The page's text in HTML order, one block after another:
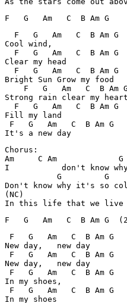
  F   G   Am   C  B Am G
Cool wind,
  F   G   Am   C  B Am G
Clear my head
  F   G   Am   C  B Am G
Bright Sun Grow my food
    F   G   Am   C  B Am G
Strong rain clear my heart
  F   G   Am   C  B Am G
Fill my land
F   G   Am   C  B Am G
Chorus:
Am     C Am
I           don't know
           G         G
Don't know why it's so
(NC)
F   G   Am   C  B Am G
New day,   new day
F   G   Am   C  B Am G
New day,   new day
F   G   Am   C  B Am G
In my shoes,
F   G   Am   C  B Am G